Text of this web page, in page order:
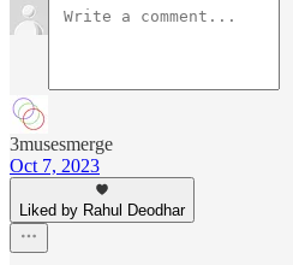
3musesmerge
Oct 7, 2023
Liked by Rahul Deodhar